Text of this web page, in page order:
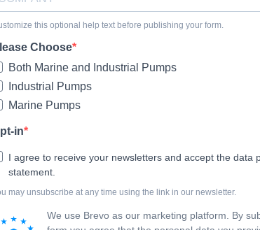
this optional help text before publishing your form.
Choose
Both Marine and Industrial Pumps
Industrial Pumps
Marine Pumps
in
I agree to receive your newsletters and accept the data
statement.
may unsubscribe at any time using the link in our newsletter.
We use Brevo as our marketing platform. By